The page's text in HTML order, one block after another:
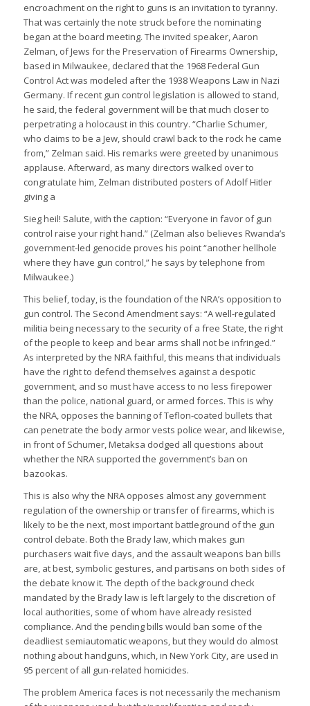
encroachment on the right to guns is an invitation to tyranny.
That was certainly the note struck before the nominating
began at the board meeting. The invited speaker, Aaron
Zelman, of Jews for the Preservation of Firearms Ownership,
based in Milwaukee, declared that the 1968 Federal Gun
Control Act was modeled after the 1938 Weapons Law in Nazi
Germany. If recent gun control legislation is allowed to stand,
he said, the federal government will be that much closer to
perpetrating a holocaust in this country. “Charlie Schumer,
who claims to be a Jew, should crawl back to the rock he came
from,” Zelman said. His remarks were greeted by unanimous
applause. Afterward, as many directors walked over to
congratulate him, Zelman distributed posters of Adolf Hitler
giving a
Sieg heil! Salute, with the caption: “Everyone in favor of gun
control raise your right hand.” (Zelman also believes Rwanda’s
government-led genocide proves his point “another hellhole
where they have gun control,” he says by telephone from
Milwaukee.)
This belief, today, is the foundation of the NRA’s opposition to
gun control. The Second Amendment says: “A well-regulated
militia being necessary to the security of a free State, the right
of the people to keep and bear arms shall not be infringed.”
As interpreted by the NRA faithful, this means that individuals
have the right to defend themselves against a despotic
government, and so must have access to no less firepower
than the police, national guard, or armed forces. This is why
the NRA, opposes the banning of Teflon-coated bullets that
can penetrate the body armor vests police wear, and likewise,
in front of Schumer, Metaksa dodged all questions about
whether the NRA supported the government’s ban on
bazookas.
This is also why the NRA opposes almost any government
regulation of the ownership or transfer of firearms, which is
likely to be the next, most important battleground of the gun
control debate. Both the Brady law, which makes gun
purchasers wait five days, and the assault weapons ban bills
are, at best, symbolic gestures, and partisans on both sides of
the debate know it. The depth of the background check
mandated by the Brady law is left largely to the discretion of
local authorities, some of whom have already resisted
compliance. And the pending bills would ban some of the
deadliest semiautomatic weapons, but they would do almost
nothing about handguns, which, in New York City, are used in
95 percent of all gun-related homicides.
The problem America faces is not necessarily the mechanism